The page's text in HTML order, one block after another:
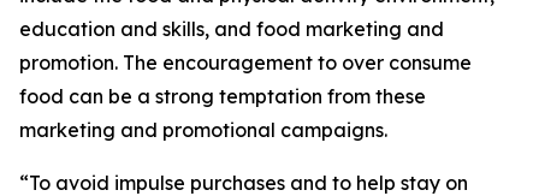
education and skills, and food marketing and
promotion. The encouragement to over consume
food can be a strong temptation from these
marketing and promotional campaigns.
“To avoid impulse purchases and to help stay on